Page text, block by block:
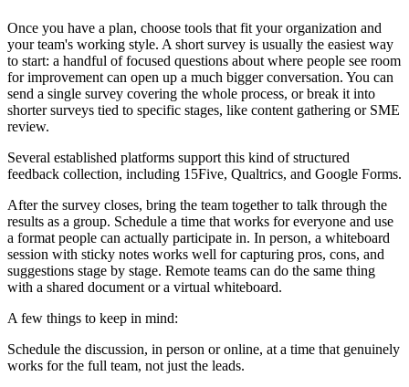
Once you have a plan, choose tools that fit your organization and
your team's working style. A short survey is usually the easiest way
to start: a handful of focused questions about where people see room
for improvement can open up a much bigger conversation. You can
send a single survey covering the whole process, or break it into
shorter surveys tied to specific stages, like content gathering or SME
review.
Several established platforms support this kind of structured
feedback collection, including 15Five, Qualtrics, and Google Forms.
After the survey closes, bring the team together to talk through the
results as a group. Schedule a time that works for everyone and use
a format people can actually participate in. In person, a whiteboard
session with sticky notes works well for capturing pros, cons, and
suggestions stage by stage. Remote teams can do the same thing
with a shared document or a virtual whiteboard.
A few things to keep in mind:
Schedule the discussion, in person or online, at a time that genuinely
works for the full team, not just the leads.